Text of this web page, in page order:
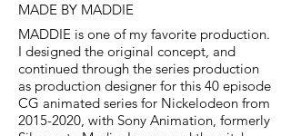
MADE BY MADDIE
MADDIE is one of my favorite production.
I designed the original concept, and
continued through the series production
as production designer for this 40 episode
CG animated series for Nickelodeon from
2015-2020, with Sony Animation, formerly